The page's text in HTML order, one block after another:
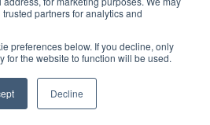
partners for analytics and
preferences below. If you decline, only
for the website to function will be used.
Decline